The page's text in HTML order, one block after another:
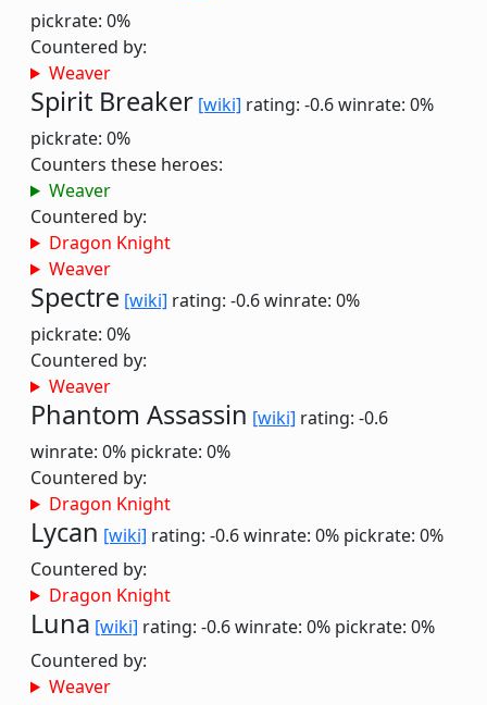
pickrate: 0%
Countered by:
Weaver
Spirit Breaker [wiki] rating: -0.6winrate: 0%
pickrate: 0%
Counters these heroes:
Weaver
Countered by:
Dragon Knight
Weaver
Spectre [wiki] rating: -0.6winrate: 0%
pickrate: 0%
Countered by:
Weaver
Phantom Assassin [wiki] rating: -0.6
winrate: 0% pickrate: 0%
Countered by:
Dragon Knight
Lycan [wiki] rating: -0.6winrate: 0% pickrate: 0%
Countered by:
Dragon Knight
Luna [wiki] rating: -0.6winrate: 0% pickrate: 0%
Countered by:
Weaver